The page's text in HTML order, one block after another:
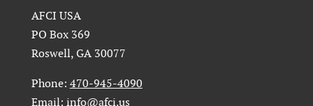
AFCI USA
PO Box 369
Roswell, GA 30077
Phone: 470-945-4090
Email: info@afci.us